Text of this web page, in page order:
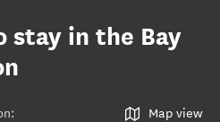
stay in the Bay
: Map view